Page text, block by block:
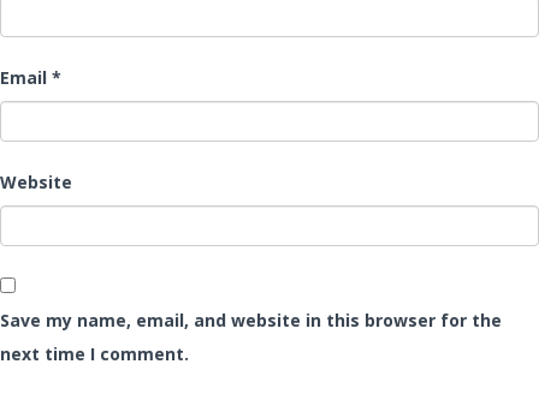
Email *
Website
Save my name, email, and website in this browser for the
next time I comment.